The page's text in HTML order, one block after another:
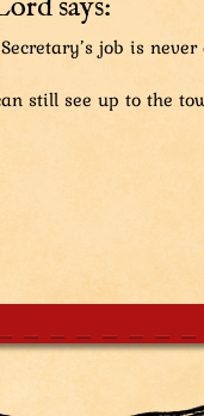
says:
job is never
still see up to the